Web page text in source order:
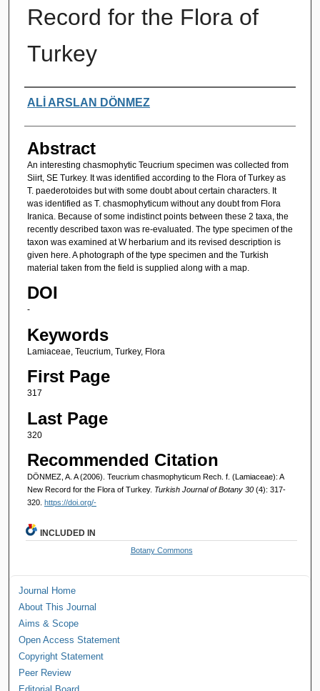
Record for the Flora of
Turkey
Authors
ALİ ARSLAN DÖNMEZ
Abstract
An interesting chasmophytic Teucrium specimen was collected from
Siirt, SE Turkey. It was identified according to the Flora of Turkey as
T. paederotoides but with some doubt about certain characters. It
was identified as T. chasmophyticum without any doubt from Flora
Iranica. Because of some indistinct points between these 2 taxa, the
recently described taxon was re-evaluated. The type specimen of the
taxon was examined at W herbarium and its revised description is
given here. A photograph of the type specimen and the Turkish
material taken from the field is supplied along with a map.
DOI
-
Keywords
Lamiaceae, Teucrium, Turkey, Flora
First Page
317
Last Page
320
Recommended Citation
DÖNMEZ, A. A (2006). Teucrium chasmophyticum Rech. f. (Lamiaceae): A
New Record for the Flora of Turkey. Turkish Journal of Botany 30 (4): 317-
320. https://doi.org/-
INCLUDED IN
Botany Commons
Journal Home
About This Journal
Aims & Scope
Open Access Statement
Copyright Statement
Peer Review